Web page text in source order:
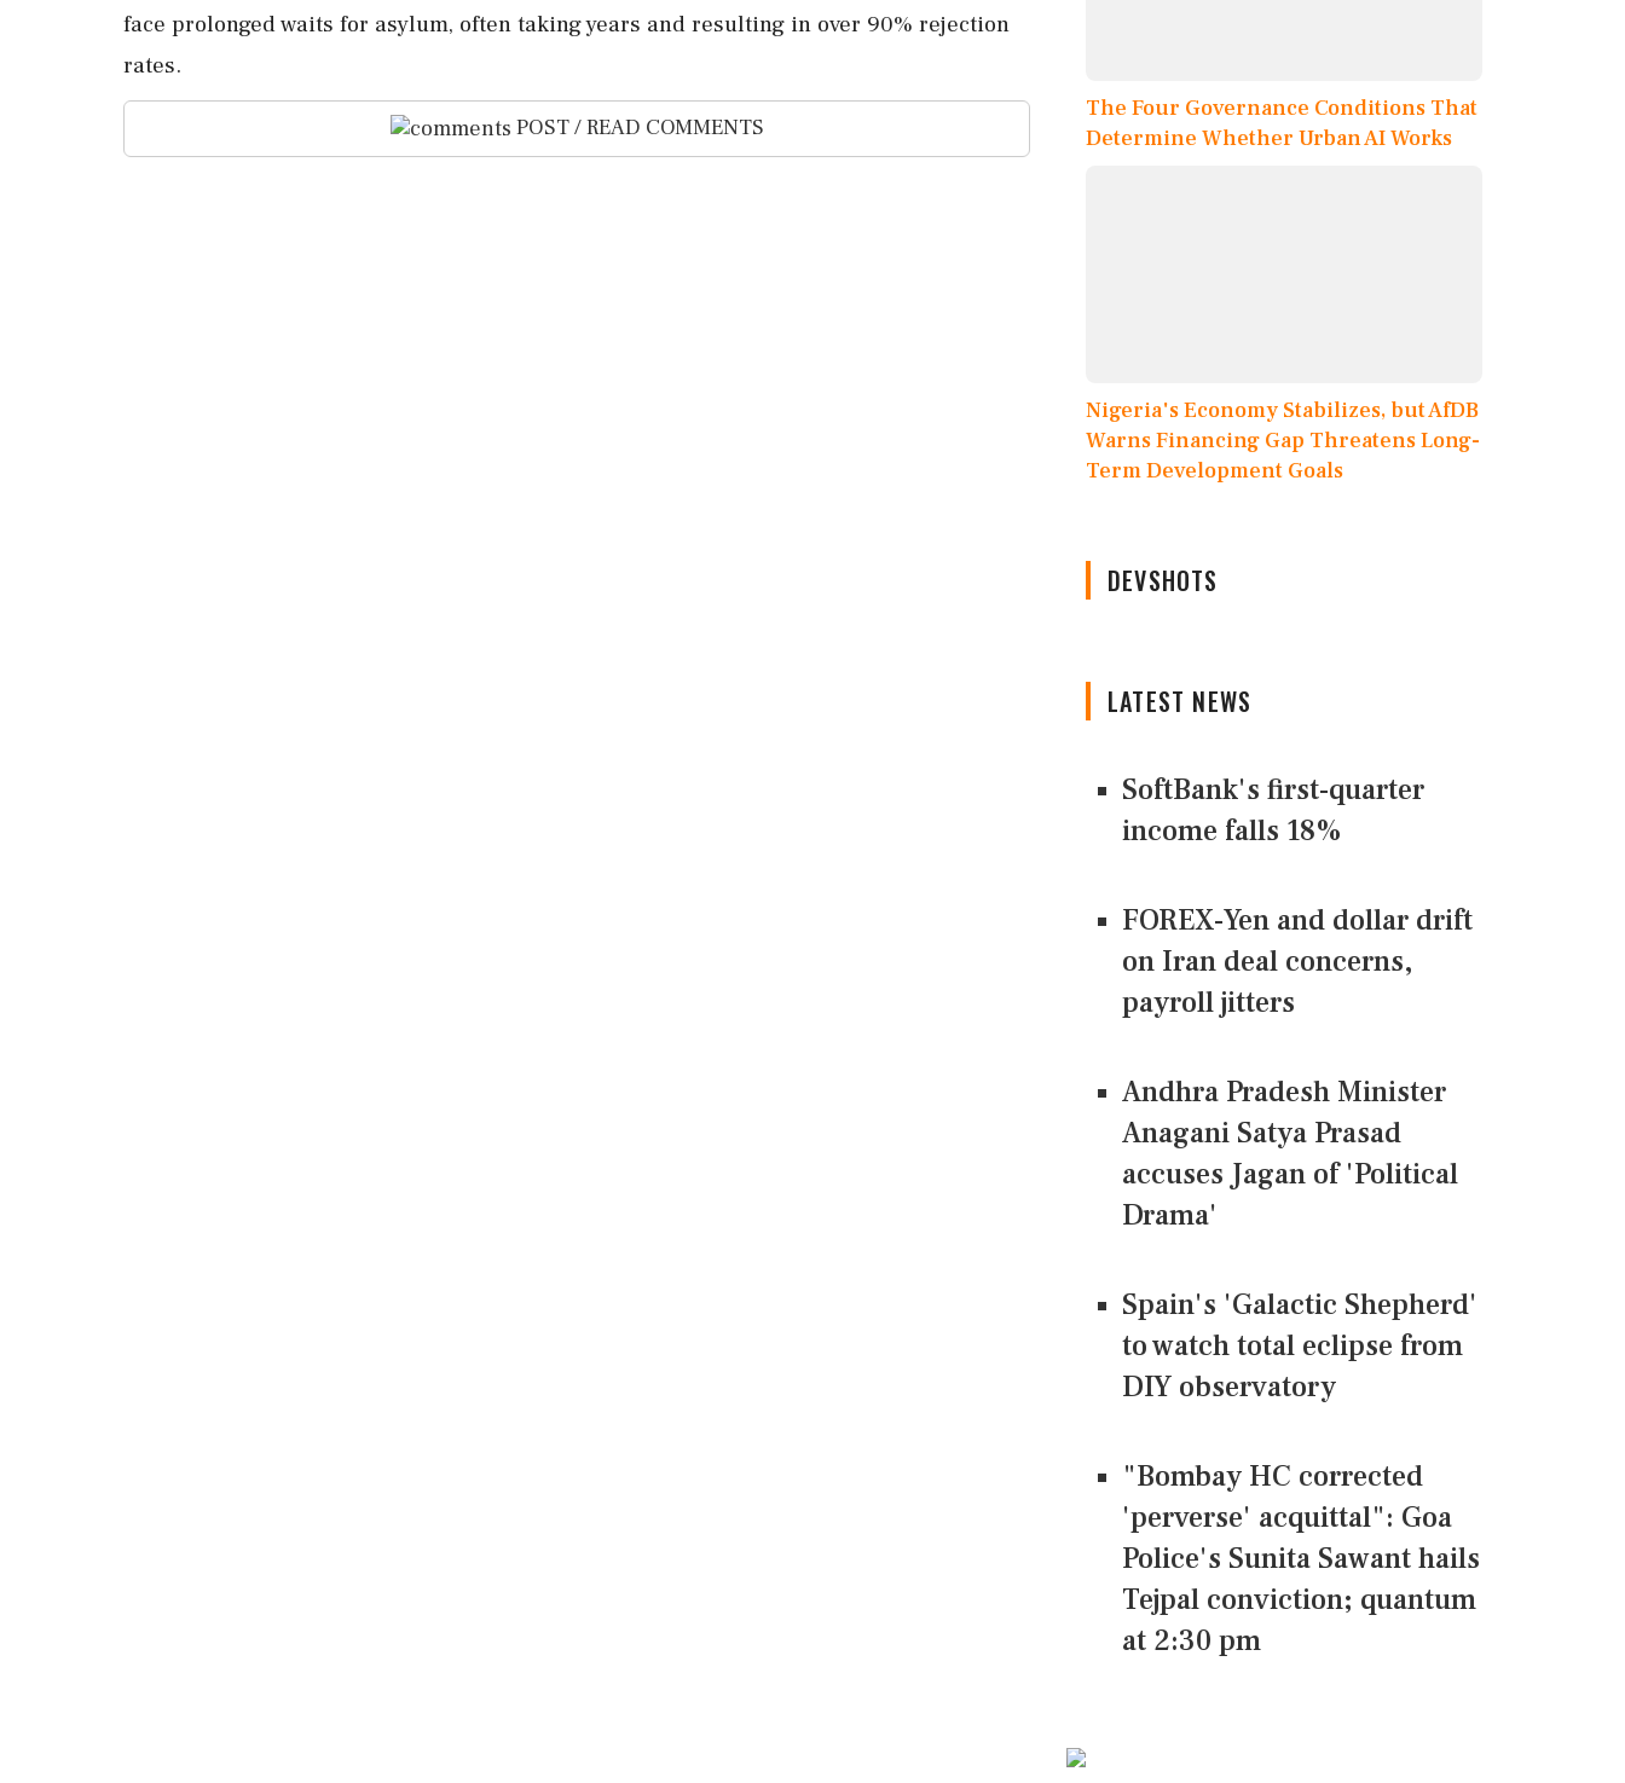
face prolonged waits for asylum, often taking years and resulting in over 90% rejection
rates.
POST / READ COMMENTS
The Four Governance Conditions That
Determine Whether Urban AI Works
Nigeria's Economy Stabilizes, but AfDB
Warns Financing Gap Threatens Long-
Term Development Goals
DEVSHOTS
LATEST NEWS
SoftBank's first-quarter
income falls 18%
FOREX-Yen and dollar drift
on Iran deal concerns,
payroll jitters
Andhra Pradesh Minister
Anagani Satya Prasad
accuses Jagan of 'Political
Drama'
Spain's 'Galactic Shepherd'
to watch total eclipse from
DIY observatory
"Bombay HC corrected
'perverse' acquittal": Goa
Police's Sunita Sawant hails
Tejpal conviction; quantum
at 2:30 pm